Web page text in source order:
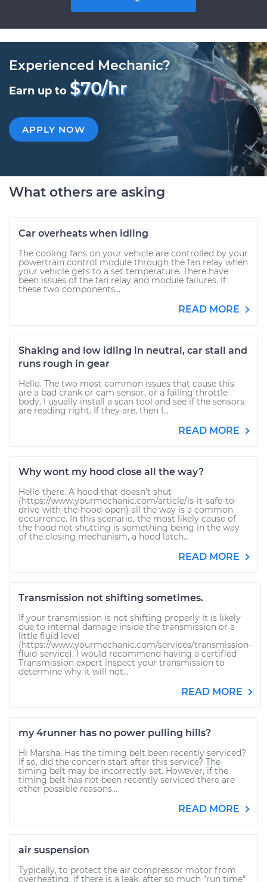
Experienced Mechanic?
Earn up to $70/hr
APPLY NOW
What others are asking
Car overheats when idling
The cooling fans on your vehicle are controlled by your
powertrain control module through the fan relay when
your vehicle gets to a set temperature. There have
been issues of the fan relay and module failures. If
these two components...
READ MORE
Shaking and low idling in neutral, car stall and
runs rough in gear
Hello. The two most common issues that cause this
are a bad crank or cam sensor, or a failing throttle
body. I usually install a scan tool and see if the sensors
are reading right. If they are, then I...
READ MORE
Why wont my hood close all the way?
Hello there. A hood that doesn't shut
(https://www.yourmechanic.com/article/is-it-safe-to-
drive-with-the-hood-open) all the way is a common
occurrence. In this scenario, the most likely cause of
the hood not shutting is something being in the way
of the closing mechanism, a hood latch...
READ MORE
Transmission not shifting sometimes.
If your transmission is not shifting properly it is likely
due to internal damage inside the transmission or a
little fluid level
(https://www.yourmechanic.com/services/transmission-
fluid-service). I would recommend having a certified
Transmission expert inspect your transmission to
determine why it will not...
READ MORE
my 4runner has no power pulling hills?
Hi Marsha. Has the timing belt been recently serviced?
If so, did the concern start after this service? The
timing belt may be incorrectly set. However, if the
timing belt has not been recently serviced there are
other possible reasons...
READ MORE
air suspension
Typically, to protect the air compressor motor from
overheating, if there is a leak, after so much "run time"